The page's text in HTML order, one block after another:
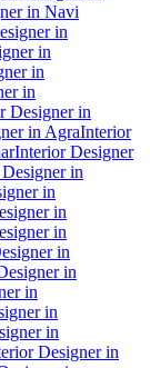
in Navi
in
in
in
in
Designer in
in AgraInterior
Interior Designer
in
in
in
in
in
in
in
in
in
Designer in